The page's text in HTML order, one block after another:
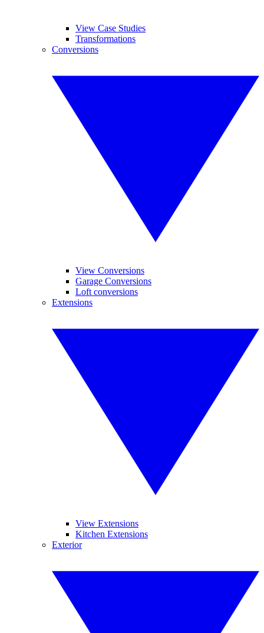
View Case Studies
Transformations
Conversions
View Conversions
Garage Conversions
Loft conversions
Extensions
View Extensions
Kitchen Extensions
Exterior